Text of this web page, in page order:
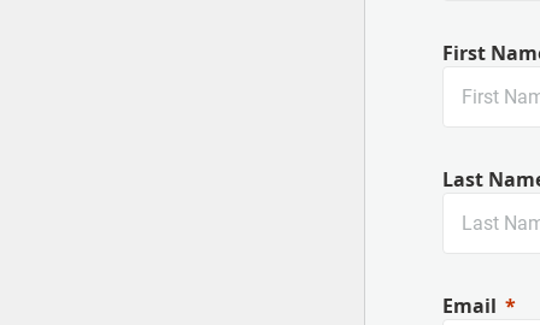
First
Last
Email